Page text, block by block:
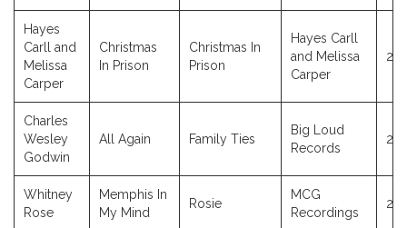
Hayes
Carll and
Melissa
Carper
Christmas
In Prison
Christmas In
Prison
Hayes Carll
and Melissa
Carper
Charles
Wesley
Godwin
All Again Family Ties
Big Loud
Records
Whitney
Rose
Memphis In
My Mind
Rosie
MCG
Recordings